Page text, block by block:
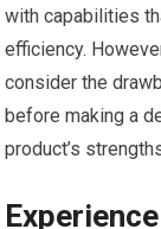
‍with capabilities
efficiency.
consider the
before making a
product’s